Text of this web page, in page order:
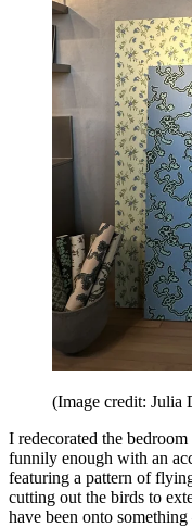
(Image credit: Julia
I redecorated the
funnily enough with an
featuring a pattern of
cutting out the birds to
have been onto